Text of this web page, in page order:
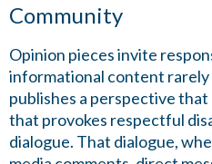
Community
Opinion pieces invite
informational content rarely
publishes a perspective
that provokes respectful
dialogue. That dialogue,